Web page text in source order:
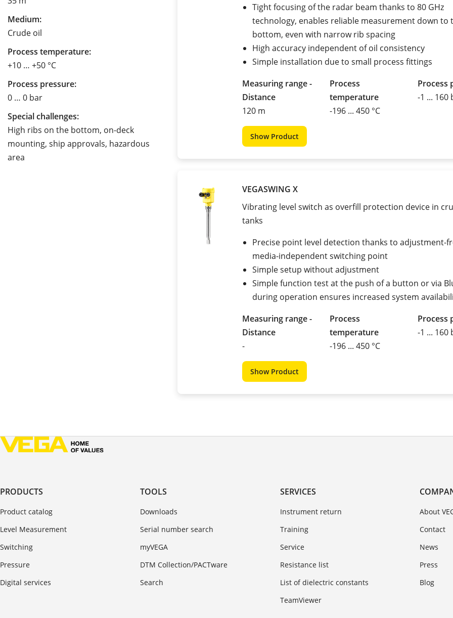
Medium:
Crude oil
Process temperature:
+10 … +50 °C
Process pressure:
0 … 0 bar
Special challenges:
High ribs on the bottom, on-deck
mounting, ship approvals, hazardous
area
Tight focusing of the radar beam thanks to 80 GHz
technology, enables reliable measurement down to
bottom, even with narrow rib spacing
High accuracy independent of oil consistency
Simple installation due to small process fittings
Measuring range -
Distance
120 m
Process
temperature
-196 ... 450 °C
Process
-1 ... 160
Show Product
VEGASWING X
Vibrating level switch as overfill protection device in
tanks
Precise point level detection thanks to adjustment-
media-independent switching point
Simple setup without adjustment
Simple function test at the push of a button or via
during operation ensures increased system
Measuring range -
Distance
-
Process
temperature
-196 ... 450 °C
Process
-1 ... 160
Show Product
PRODUCTS
Product catalog
Level Measurement
Switching
Pressure
Digital services
TOOLS
Downloads
Serial number search
myVEGA
DTM Collection/PACTware
Search
SERVICES
Instrument return
Training
Service
Resistance list
List of dielectric constants
TeamViewer
About
Contact
News
Press
Blog